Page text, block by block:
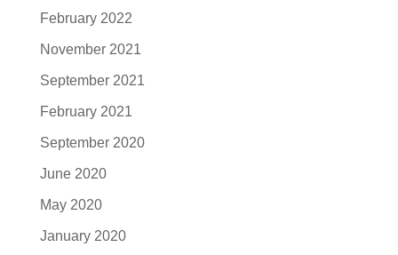
February 2022
November 2021
September 2021
February 2021
September 2020
June 2020
May 2020
January 2020